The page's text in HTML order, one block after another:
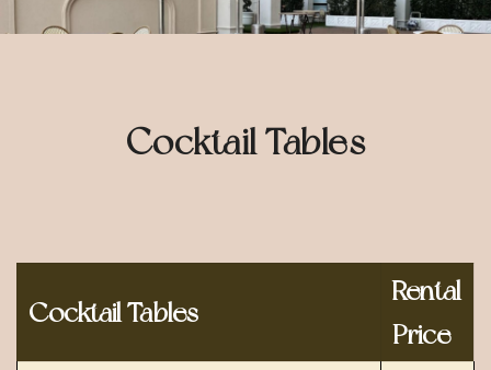
Cocktail Tables
Cocktail Tables
Rental
Price